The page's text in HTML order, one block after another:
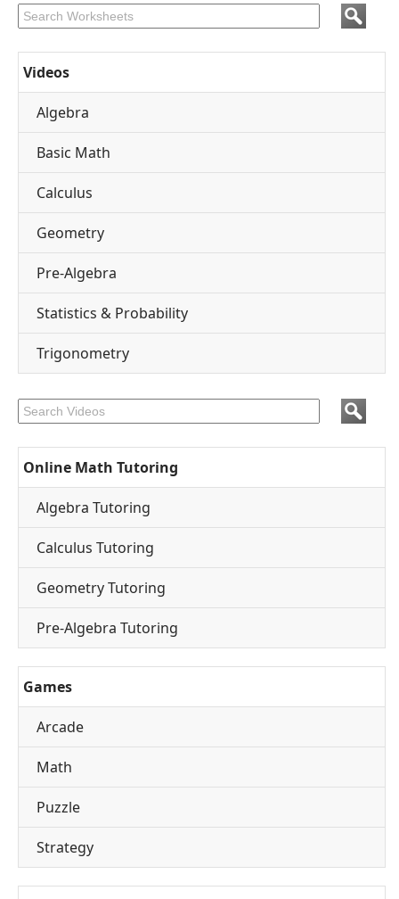
Videos
Algebra
Basic Math
Calculus
Geometry
Pre-Algebra
Statistics & Probability
Trigonometry
Online Math Tutoring
Algebra Tutoring
Calculus Tutoring
Geometry Tutoring
Pre-Algebra Tutoring
Games
Arcade
Math
Puzzle
Strategy